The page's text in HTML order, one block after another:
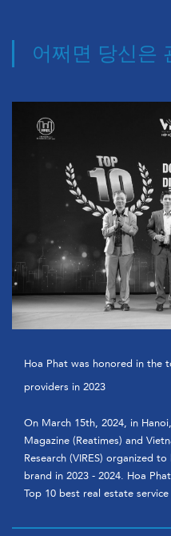
어쩌면 당신은
Hoa Phat was honored in the
providers in 2023
On March 15th, 2024, in
Magazine (Reatimes) and
Research (VIRES) organized
brand in 2023 - 2024. Hoa
Top 10 best real estate